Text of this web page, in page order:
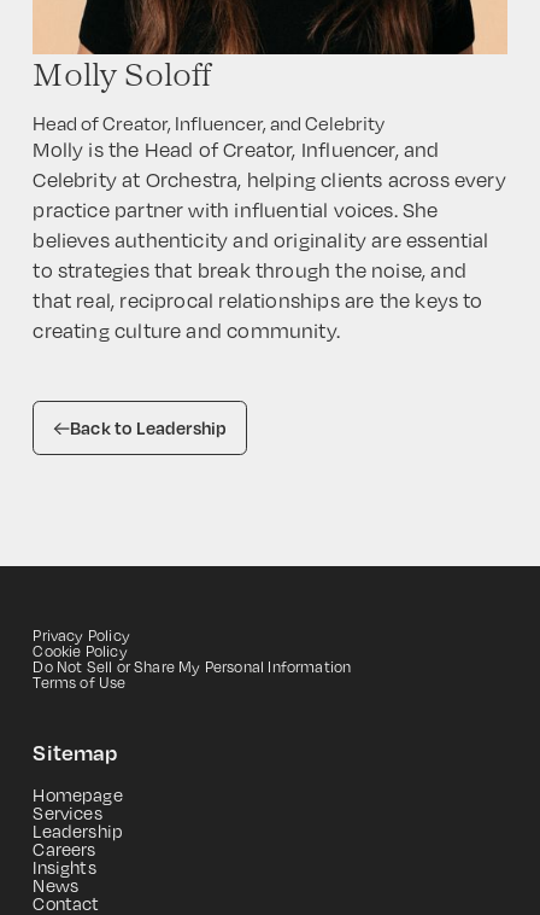
Molly Soloff
Head of Creator, Influencer, and Celebrity
Molly is the Head of Creator, Influencer, and
Celebrity at Orchestra, helping clients across every
practice partner with influential voices. She
believes authenticity and originality are essential
to strategies that break through the noise, and
that real, reciprocal relationships are the keys to
creating culture and community.
Back to Leadership
Privacy Policy
Cookie Policy
Do Not Sell or Share My Personal Information
Terms of Use
Sitemap
Homepage
Services
Leadership
Careers
Insights
News
Contact